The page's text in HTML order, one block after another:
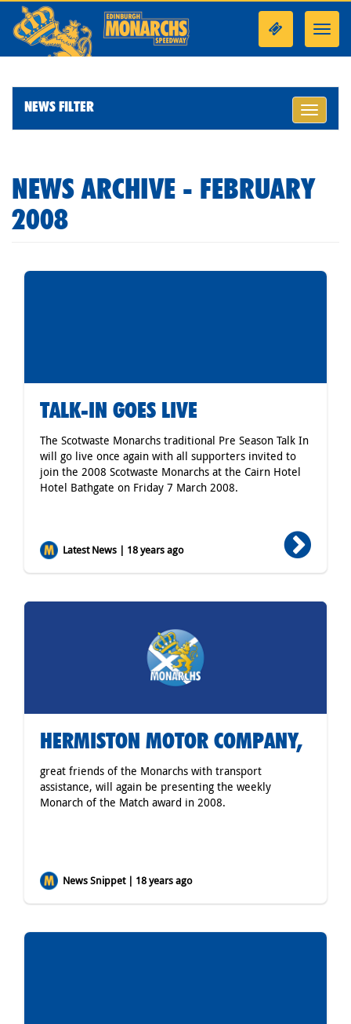
Toggle
NEWS FILTER
NEWS ARCHIVE - FEBRUARY
2008
TALK-IN GOES LIVE
The Scotwaste Monarchs traditional Pre Season Talk In
will go live once again with all supporters invited to
join the 2008 Scotwaste Monarchs at the Cairn Hotel
Hotel Bathgate on Friday 7 March 2008.
Latest News | 18 years ago
HERMISTON MOTOR COMPANY,
great friends of the Monarchs with transport
assistance, will again be presenting the weekly
Monarch of the Match award in 2008.
News Snippet | 18 years ago